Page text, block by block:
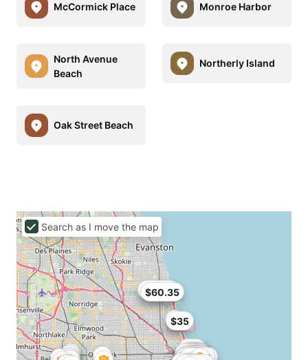
McCormick Place Monroe Harbor
North Avenue
Beach
Northerly Island
Oak Street Beach
$32
$34
$35
$36
$37.05
$40
$54
$60.35
$62.91
$93
$95
$95
$98
$99
$99
$100
$109
Search as I move the map